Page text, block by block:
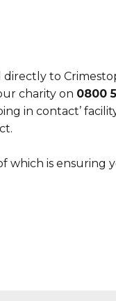
to
charity on 0800
in contact’
which is ensuring